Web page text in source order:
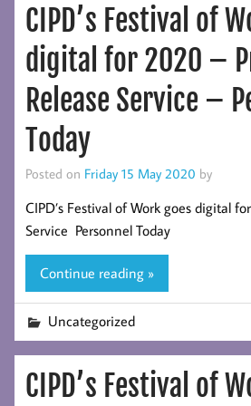
CIPD’s Festival of
digital for 2020 –
Release Service –
Today
Posted on Friday 15 May 2020 by
CIPD’s Festival of Work goes digital
Service Personnel Today
Continue reading »
Uncategorized
CIPD’s Festival of